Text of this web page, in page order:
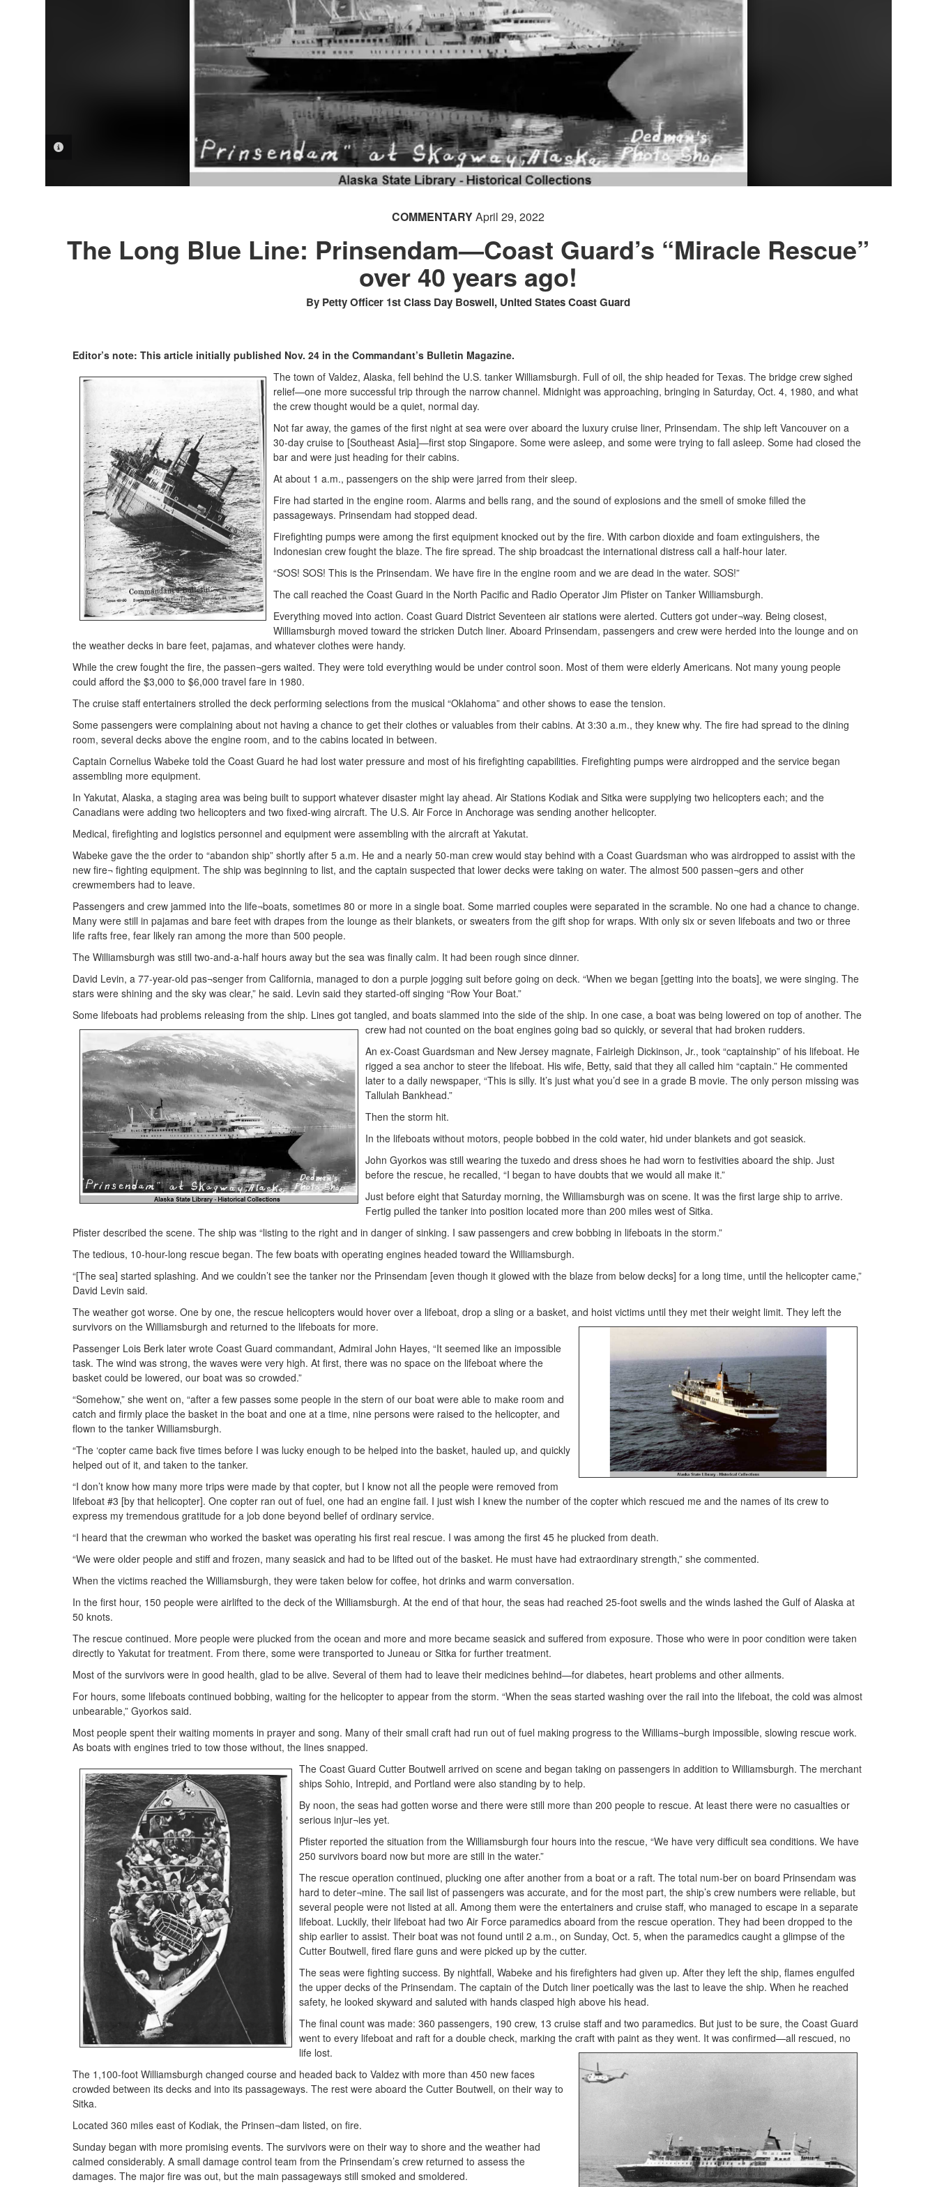
PHOTO INFORMATION
COMMENTARYApril 29, 2022
The Long Blue Line: Prinsendam—Coast Guard’s “Miracle Rescue”
over 40 years ago!
By Petty Officer 1st Class Day Boswell, United States Coast Guard
Editor’s note: This article initially published Nov. 24 in the Commandant’s Bulletin Magazine.
The town of Valdez, Alaska, fell behind the U.S. tanker Williamsburgh. Full of oil, the ship headed for Texas. The bridge crew sighed
relief—one more successful trip through the narrow channel. Midnight was approaching, bringing in Saturday, Oct. 4, 1980, and what
the crew thought would be a quiet, normal day.
Not far away, the games of the first night at sea were over aboard the luxury cruise liner, Prinsendam. The ship left Vancouver on a
30-day cruise to [Southeast Asia]—first stop Singapore. Some were asleep, and some were trying to fall asleep. Some had closed the
bar and were just heading for their cabins.
At about 1 a.m., passengers on the ship were jarred from their sleep.
Fire had started in the engine room. Alarms and bells rang, and the sound of explosions and the smell of smoke filled the
passageways. Prinsendam had stopped dead.
Firefighting pumps were among the first equipment knocked out by the fire. With carbon dioxide and foam extinguishers, the
Indonesian crew fought the blaze. The fire spread. The ship broadcast the international distress call a half-hour later.
“SOS! SOS! This is the Prinsendam. We have fire in the engine room and we are dead in the water. SOS!”
The call reached the Coast Guard in the North Pacific and Radio Operator Jim Pfister on Tanker Williamsburgh.
Everything moved into action. Coast Guard District Seventeen air stations were alerted. Cutters got under¬way. Being closest,
Williamsburgh moved toward the stricken Dutch liner. Aboard Prinsendam, passengers and crew were herded into the lounge and on
the weather decks in bare feet, pajamas, and whatever clothes were handy.
While the crew fought the fire, the passen¬gers waited. They were told everything would be under control soon. Most of them were elderly Americans. Not many young people
could afford the $3,000 to $6,000 travel fare in 1980.
The cruise staff entertainers strolled the deck performing selections from the musical “Oklahoma” and other shows to ease the tension.
Some passengers were complaining about not having a chance to get their clothes or valuables from their cabins. At 3:30 a.m., they knew why. The fire had spread to the dining
room, several decks above the engine room, and to the cabins located in between.
Captain Cornelius Wabeke told the Coast Guard he had lost water pressure and most of his firefighting capabilities. Firefighting pumps were airdropped and the service began
assembling more equipment.
In Yakutat, Alaska, a staging area was being built to support whatever disaster might lay ahead. Air Stations Kodiak and Sitka were supplying two helicopters each; and the
Canadians were adding two helicopters and two fixed-wing aircraft. The U.S. Air Force in Anchorage was sending another helicopter.
Medical, firefighting and logistics personnel and equipment were assembling with the aircraft at Yakutat.
Wabeke gave the the order to “abandon ship” shortly after 5 a.m. He and a nearly 50-man crew would stay behind with a Coast Guardsman who was airdropped to assist with the
new fire¬ fighting equipment. The ship was beginning to list, and the captain suspected that lower decks were taking on water. The almost 500 passen¬gers and other
crewmembers had to leave.
Passengers and crew jammed into the life¬boats, sometimes 80 or more in a single boat. Some married couples were separated in the scramble. No one had a chance to change.
Many were still in pajamas and bare feet with drapes from the lounge as their blankets, or sweaters from the gift shop for wraps. With only six or seven lifeboats and two or three
life rafts free, fear likely ran among the more than 500 people.
The Williamsburgh was still two-and-a-half hours away but the sea was finally calm. It had been rough since dinner.
David Levin, a 77-year-old pas¬senger from California, managed to don a purple jogging suit before going on deck. “When we began [getting into the boats], we were singing. The
stars were shining and the sky was clear,” he said. Levin said they started-off singing “Row Your Boat.”
Some lifeboats had problems releasing from the ship. Lines got tangled, and boats slammed into the side of the ship. In one case, a boat was being lowered on top of another. The
crew had not counted on the boat engines going bad so quickly, or several that had broken rudders.
An ex-Coast Guardsman and New Jersey magnate, Fairleigh Dickinson, Jr., took “captainship” of his lifeboat. He
rigged a sea anchor to steer the lifeboat. His wife, Betty, said that they all called him “captain.” He commented
later to a daily newspaper, “This is silly. It’s just what you’d see in a grade B movie. The only person missing was
Tallulah Bankhead.”
Then the storm hit.
In the lifeboats without motors, people bobbed in the cold water, hid under blankets and got seasick.
John Gyorkos was still wearing the tuxedo and dress shoes he had worn to festivities aboard the ship. Just
before the rescue, he recalled, “I began to have doubts that we would all make it.”
Just before eight that Saturday morning, the Williamsburgh was on scene. It was the first large ship to arrive.
Fertig pulled the tanker into position located more than 200 miles west of Sitka.
Pfister described the scene. The ship was “listing to the right and in danger of sinking. I saw passengers and crew bobbing in lifeboats in the storm.”
The tedious, 10-hour-long rescue began. The few boats with operating engines headed toward the Williamsburgh.
“[The sea] started splashing. And we couldn’t see the tanker nor the Prinsendam [even though it glowed with the blaze from below decks] for a long time, until the helicopter came,”
David Levin said.
The weather got worse. One by one, the rescue helicopters would hover over a lifeboat, drop a sling or a basket, and hoist victims until they met their weight limit. They left the
survivors on the Williamsburgh and returned to the lifeboats for more.
Passenger Lois Berk later wrote Coast Guard commandant, Admiral John Hayes, “It seemed like an impossible
task. The wind was strong, the waves were very high. At first, there was no space on the lifeboat where the
basket could be lowered, our boat was so crowded.”
“Somehow,” she went on, “after a few passes some people in the stern of our boat were able to make room and
catch and firmly place the basket in the boat and one at a time, nine persons were raised to the helicopter, and
flown to the tanker Williamsburgh.
“The ‘copter came back five times before I was lucky enough to be helped into the basket, hauled up, and quickly
helped out of it, and taken to the tanker.
“I don’t know how many more trips were made by that copter, but I know not all the people were removed from
lifeboat #3 [by that helicopter]. One copter ran out of fuel, one had an engine fail. I just wish I knew the number of the copter which rescued me and the names of its crew to
express my tremendous gratitude for a job done beyond belief of ordinary service.
“I heard that the crewman who worked the basket was operating his first real rescue. I was among the first 45 he plucked from death.
“We were older people and stiff and frozen, many seasick and had to be lifted out of the basket. He must have had extraordinary strength,” she commented.
When the victims reached the Williamsburgh, they were taken below for coffee, hot drinks and warm conversation.
In the first hour, 150 people were airlifted to the deck of the Williamsburgh. At the end of that hour, the seas had reached 25-foot swells and the winds lashed the Gulf of Alaska at
50 knots.
The rescue continued. More people were plucked from the ocean and more and more became seasick and suffered from exposure. Those who were in poor condition were taken
directly to Yakutat for treatment. From there, some were transported to Juneau or Sitka for further treatment.
Most of the survivors were in good health, glad to be alive. Several of them had to leave their medicines behind—for diabetes, heart problems and other ailments.
For hours, some lifeboats continued bobbing, waiting for the helicopter to appear from the storm. “When the seas started washing over the rail into the lifeboat, the cold was almost
unbearable,” Gyorkos said.
Most people spent their waiting moments in prayer and song. Many of their small craft had run out of fuel making progress to the Williams¬burgh impossible, slowing rescue work.
As boats with engines tried to tow those without, the lines snapped.
The Coast Guard Cutter Boutwell arrived on scene and began taking on passengers in addition to Williamsburgh. The merchant
ships Sohio, Intrepid, and Portland were also standing by to help.
By noon, the seas had gotten worse and there were still more than 200 people to rescue. At least there were no casualties or
serious injur¬ies yet.
Pfister reported the situation from the Williamsburgh four hours into the rescue, “We have very difficult sea conditions. We have
250 survivors board now but more are still in the water.”
The rescue operation continued, plucking one after another from a boat or a raft. The total num-ber on board Prinsendam was
hard to deter¬mine. The sail list of passengers was accurate, and for the most part, the ship’s crew numbers were reliable, but
several people were not listed at all. Among them were the entertainers and cruise staff, who managed to escape in a separate
lifeboat. Luckily, their lifeboat had two Air Force paramedics aboard from the rescue operation. They had been dropped to the
ship earlier to assist. Their boat was not found until 2 a.m., on Sunday, Oct. 5, when the paramedics caught a glimpse of the
Cutter Boutwell, fired flare guns and were picked up by the cutter.
The seas were fighting success. By nightfall, Wabeke and his firefighters had given up. After they left the ship, flames engulfed
the upper decks of the Prinsendam. The captain of the Dutch liner poetically was the last to leave the ship. When he reached
safety, he looked skyward and saluted with hands clasped high above his head.
The final count was made: 360 passengers, 190 crew, 13 cruise staff and two paramedics. But just to be sure, the Coast Guard
went to every lifeboat and raft for a double check, marking the craft with paint as they went. It was confirmed—all rescued, no
life lost.
The 1,100-foot Williamsburgh changed course and headed back to Valdez with more than 450 new faces
crowded between its decks and into its passageways. The rest were aboard the Cutter Boutwell, on their way to
Sitka.
Located 360 miles east of Kodiak, the Prinsen¬dam listed, on fire.
Sunday began with more promising events. The survivors were on their way to shore and the weather had
calmed considerably. A small damage control team from the Prinsendam’s crew returned to assess the
damages. The major fire was out, but the main passageways still smoked and smoldered.